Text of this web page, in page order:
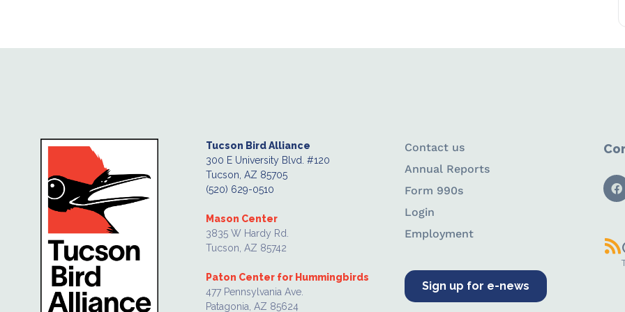
Tucson Bird Alliance
300 E University Blvd. #120
Tucson, AZ 85705
(520) 629-0510
Mason Center
3835 W Hardy Rd.
Tucson, AZ 85742
Paton Center for Hummingbirds
477 Pennsylvania Ave.
Patagonia, AZ 85624
Contact us
Annual Reports
Form 990s
Login
Employment
Sign up for e-news